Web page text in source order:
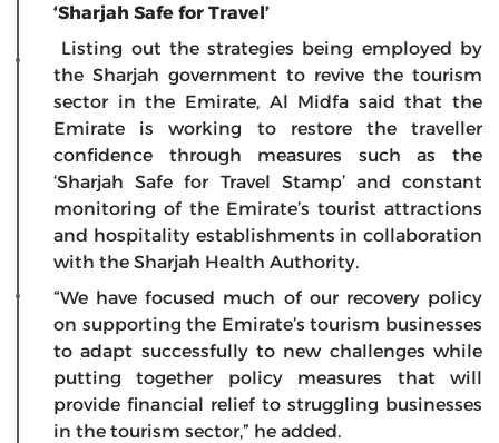
‘Sharjah Safe for Travel’
Listing out the strategies being employed by
the Sharjah government to revive the tourism
sector in the Emirate, Al Midfa said that the
Emirate is working to restore the traveller
confidence through measures such as the
‘Sharjah Safe for Travel Stamp’ and constant
monitoring of the Emirate’s tourist attractions
and hospitality establishments in collaboration
with the Sharjah Health Authority.
“We have focused much of our recovery policy
on supporting the Emirate’s tourism businesses
to adapt successfully to new challenges while
putting together policy measures that will
provide financial relief to struggling businesses
in the tourism sector,” he added.